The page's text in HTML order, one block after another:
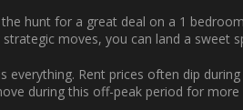
hunt for a great deal on a 1
moves, you can land a sweet
everything. Rent prices often dip
during this off-peak period for